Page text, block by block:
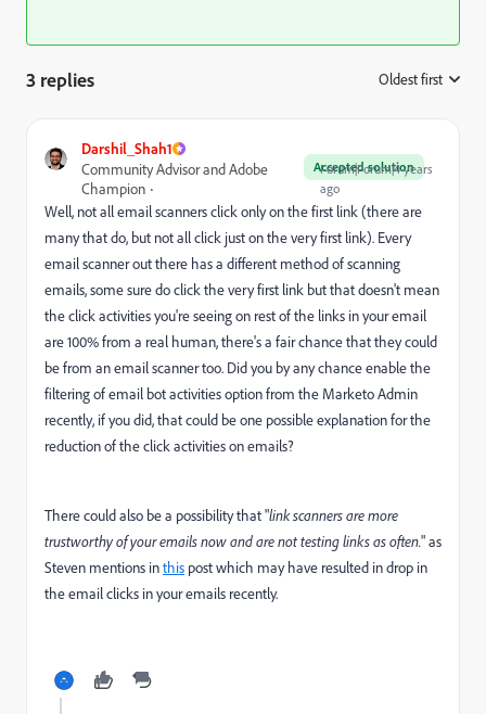
3 replies Oldest first
Darshil_Shah1
Accepted solution
Community Advisor and Adobe
Champion
Forum|Forum|4 years
ago
Well, not all email scanners click only on the first link (there are
many that do, but not all click just on the very first link). Every
email scanner out there has a different method of scanning
emails, some sure do click the very first link but that doesn't mean
the click activities you're seeing on rest of the links in your email
are 100% from a real human, there's a fair chance that they could
be from an email scanner too. Did you by any chance enable the
filtering of email bot activities option from the Marketo Admin
recently, if you did, that could be one possible explanation for the
reduction of the click activities on emails?
There could also be a possibility that "link scanners are more
trustworthy of your emails now and are not testing links as often." as
Steven mentions inthis post which may have resulted in drop in
the email clicks in your emails recently.